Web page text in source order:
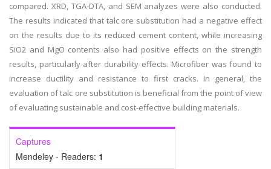
compared. XRD, TGA-DTA, and SEM analyzes were also conducted.
The results indicated that talc ore substitution had a negative effect
on the results due to its reduced cement content, while increasing
SiO2 and MgO contents also had positive effects on the strength
results, particularly after durability effects. Microfiber was found to
increase ductility and resistance to first cracks. In general, the
evaluation of talc ore substitution is beneficial from the point of view
of evaluating sustainable and cost-effective building materials.
Captures
Mendeley - Readers: 1